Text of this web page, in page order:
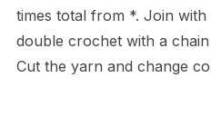
times total from *. Join
double crochet with a
Cut the yarn and change